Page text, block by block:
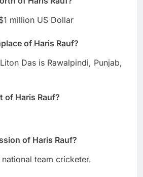
million US Dollar
of Haris Rauf?
Das is Rawalpindi, Punjab,
of Haris Rauf?
of Haris Rauf?
team cricketer.